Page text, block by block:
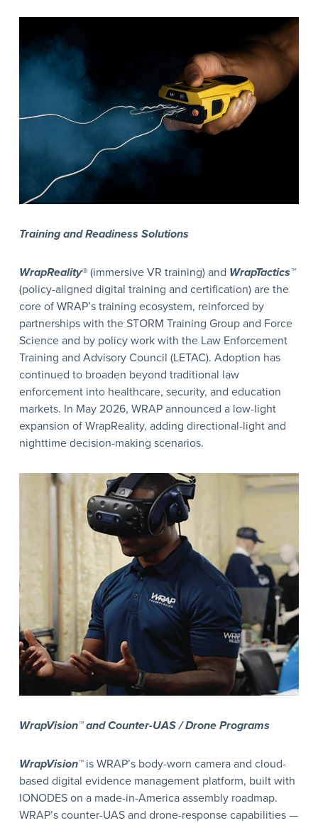
Training and Readiness Solutions
WrapReality®(immersive VR training) and WrapTactics™
(policy-aligned digital training and certification) are the
core of WRAP’s training ecosystem, reinforced by
partnerships with the STORM Training Group and Force
Science and by policy work with the Law Enforcement
Training and Advisory Council (LETAC). Adoption has
continued to broaden beyond traditional law
enforcement into healthcare, security, and education
markets. In May 2026, WRAP announced a low-light
expansion of WrapReality, adding directional-light and
nighttime decision-making scenarios.
WrapVision™ and Counter-UAS / Drone Programs
WrapVision™is WRAP’s body-worn camera and cloud-
based digital evidence management platform, built with
IONODES on a made-in-America assembly roadmap.
WRAP’s counter-UAS and drone-response capabilities —